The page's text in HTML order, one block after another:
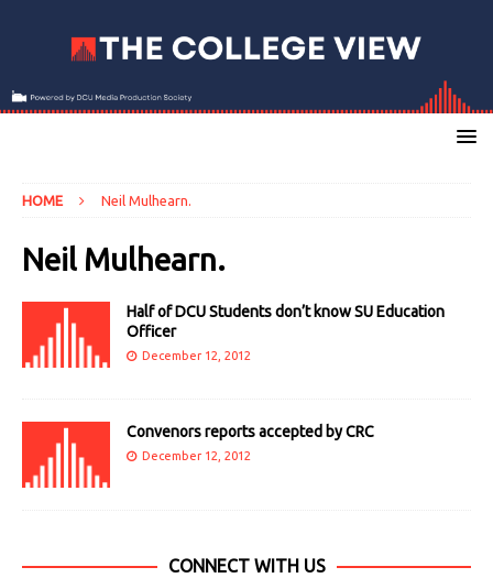
HOME Neil Mulhearn.
Neil Mulhearn.
Half of DCU Students don’t know SU Education
Officer
December 12, 2012
Convenors reports accepted by CRC
December 12, 2012
CONNECT WITH US